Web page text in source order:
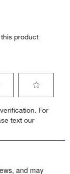
product
to
rate
item
stars.
For
text our